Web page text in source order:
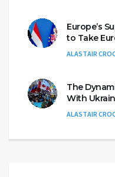
Europe’s
to Take
ALASTAIR
The
With
ALASTAIR